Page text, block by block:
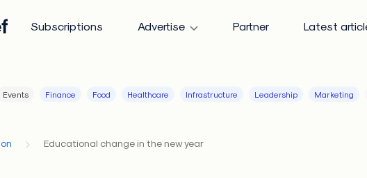
Subscriptions Advertise Partner Latest
Events Finance Food Healthcare Infrastructure Leadership Marketing
Educational change in the new year